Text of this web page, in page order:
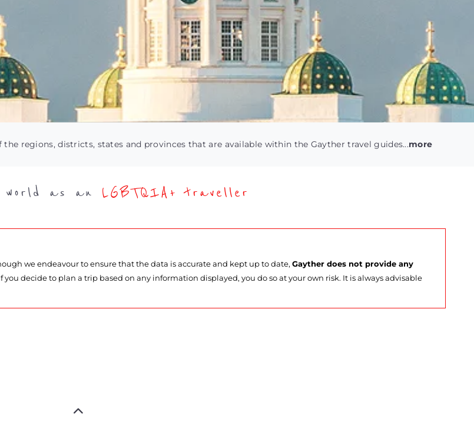
the regions, districts, states and provinces that are available within the Gayther travel guides...more
world as an LGBTQIA+ traveller
we endeavour to ensure that the data is accurate and kept up to date, Gayther does not provide any
you decide to plan a trip based on any information displayed, you do so at your own risk. It is always advisable